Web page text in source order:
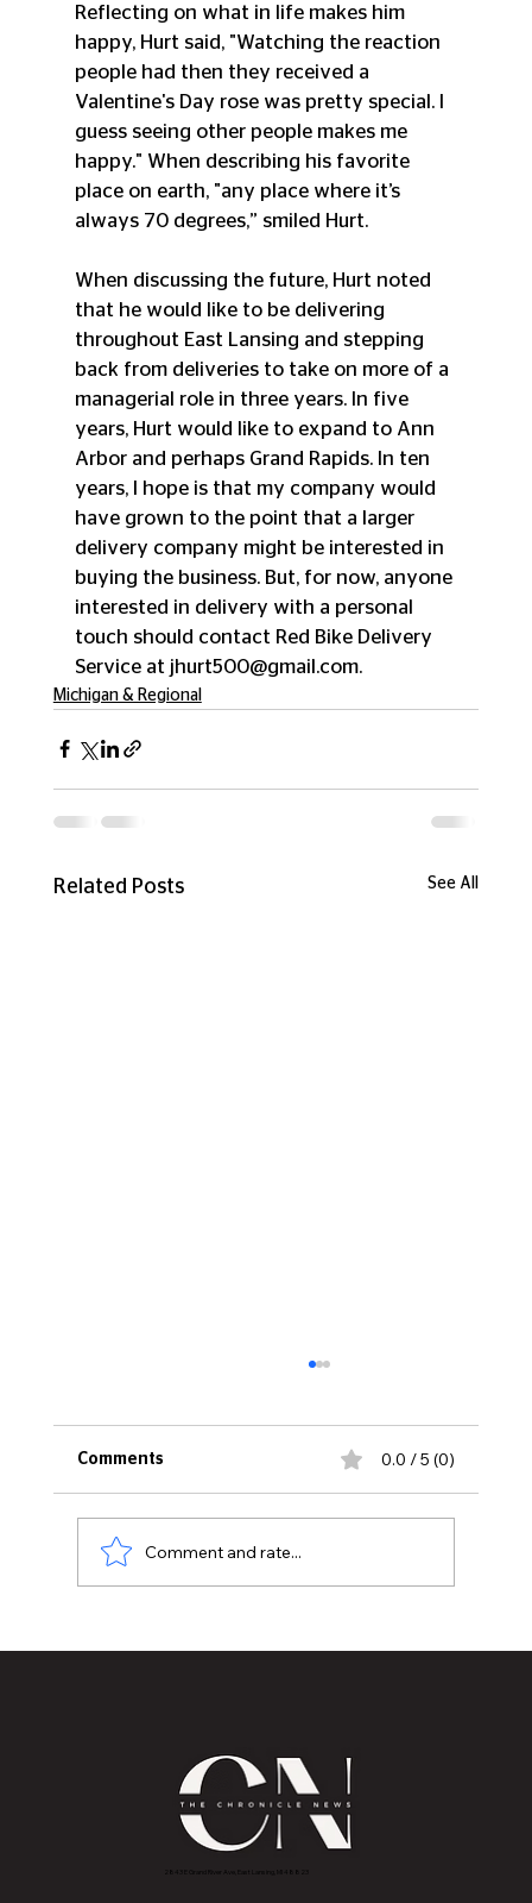
Reflecting on what in life makes him
happy, Hurt said, "Watching the reaction
people had then they received a
Valentine's Day rose was pretty special. I
guess seeing other people makes me
happy." When describing his favorite
place on earth, "any place where it’s
always 70 degrees,” smiled Hurt.
When discussing the future, Hurt noted
that he would like to be delivering
throughout East Lansing and stepping
back from deliveries to take on more of a
managerial role in three years. In five
years, Hurt would like to expand to Ann
Arbor and perhaps Grand Rapids. In ten
years, I hope is that my company would
have grown to the point that a larger
delivery company might be interested in
buying the business. But, for now, anyone
interested in delivery with a personal
touch should contact Red Bike Delivery
Service at jhurt500@gmail.com.
Michigan & Regional
Related Posts See All
It's All About the Training
Comments 0.0 / 5 (0)
Comment and rate...
2843 E Grand River Ave, East Lansing, MI 4882